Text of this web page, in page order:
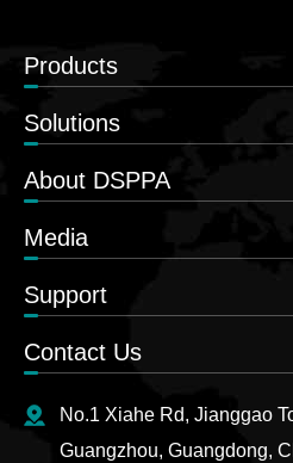
Products
Solutions
About DSPPA
Media
Support
Contact Us
No.1 Xiahe Rd, Jianggao
Guangzhou, Guangdong,